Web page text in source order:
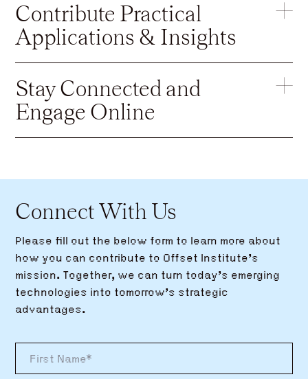
Contribute Practical
Applications & Insights
Stay Connected and
Engage Online
Connect With Us
Please fill out the below form to learn more about
how you can contribute to Offset Institute’s
mission. Together, we can turn today’s emerging
technologies into tomorrow’s strategic
advantages.